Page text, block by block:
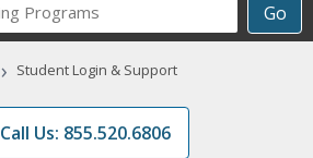
Go
Career
Programs
› Student Login & Support
Call Us: 855.520.6806